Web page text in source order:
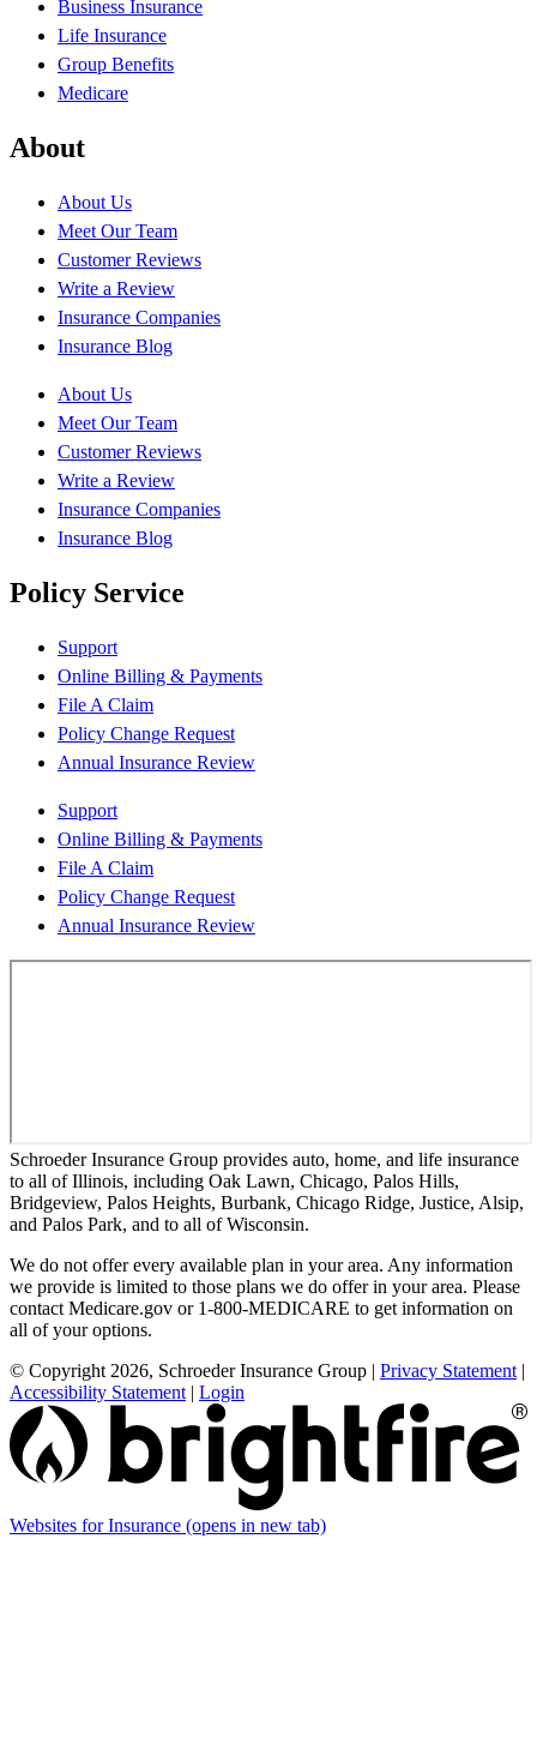
Business Insurance
Life Insurance
Group Benefits
Medicare
About
About Us
Meet Our Team
Customer Reviews
Write a Review
Insurance Companies
Insurance Blog
About Us
Meet Our Team
Customer Reviews
Write a Review
Insurance Companies
Insurance Blog
Policy Service
Support
Online Billing & Payments
File A Claim
Policy Change Request
Annual Insurance Review
Support
Online Billing & Payments
File A Claim
Policy Change Request
Annual Insurance Review
Schroeder Insurance Group provides auto, home, and life insurance
to all of Illinois, including Oak Lawn, Chicago, Palos Hills,
Bridgeview, Palos Heights, Burbank, Chicago Ridge, Justice, Alsip,
and Palos Park, and to all of Wisconsin.
We do not offer every available plan in your area. Any information
we provide is limited to those plans we do offer in your area. Please
contact Medicare.gov or 1-800-MEDICARE to get information on
all of your options.
© Copyright 2026, Schroeder Insurance Group | Privacy Statement |
Accessibility Statement | Login
Websites for Insurance (opens in new tab)